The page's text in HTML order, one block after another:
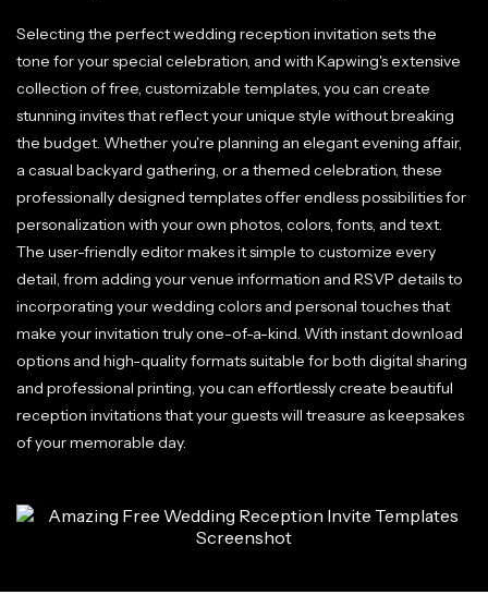
Selecting the perfect wedding reception invitation sets the
tone for your special celebration, and with Kapwing's extensive
collection of free, customizable templates, you can create
stunning invites that reflect your unique style without breaking
the budget. Whether you're planning an elegant evening affair,
a casual backyard gathering, or a themed celebration, these
professionally designed templates offer endless possibilities for
personalization with your own photos, colors, fonts, and text.
The user-friendly editor makes it simple to customize every
detail, from adding your venue information and RSVP details to
incorporating your wedding colors and personal touches that
make your invitation truly one-of-a-kind. With instant download
options and high-quality formats suitable for both digital sharing
and professional printing, you can effortlessly create beautiful
reception invitations that your guests will treasure as keepsakes
of your memorable day.